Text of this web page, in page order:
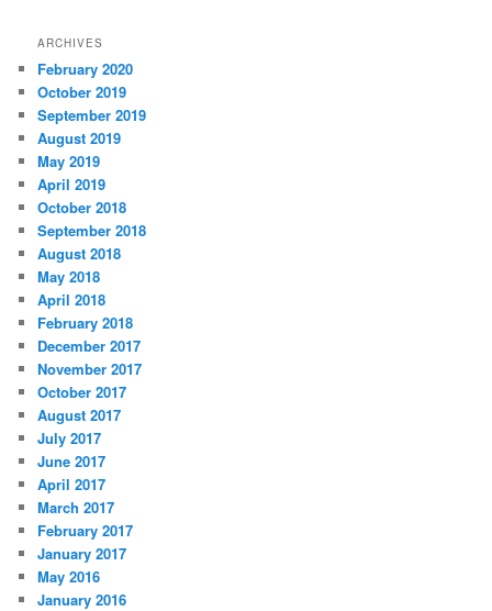
ARCHIVES
February 2020
October 2019
September 2019
August 2019
May 2019
April 2019
October 2018
September 2018
August 2018
May 2018
April 2018
February 2018
December 2017
November 2017
October 2017
August 2017
July 2017
June 2017
April 2017
March 2017
February 2017
January 2017
May 2016
January 2016